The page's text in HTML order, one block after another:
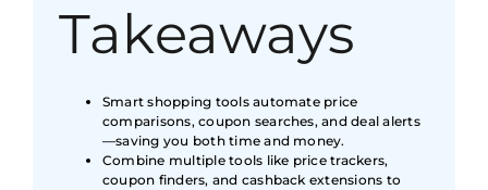
Takeaways
Smart shopping tools automate price
comparisons, coupon searches, and deal alerts
—saving you both time and money.
Combine multiple tools like price trackers,
coupon finders, and cashback extensions to